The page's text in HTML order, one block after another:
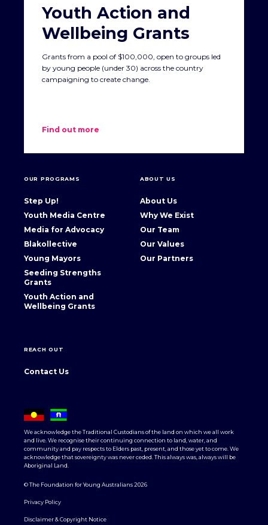
Youth Action and
Wellbeing Grants
Grants from a pool of $100,000, open to groups led
by young people (under 30) across the country
campaigning to create change.
Find out more
OUR PROGRAMS
Step Up!
Youth Media Centre
Media for Advocacy
Blakollective
Young Mayors
Seeding Strengths
Grants
Youth Action and
Wellbeing Grants
ABOUT US
About Us
Why We Exist
Our Team
Our Values
Our Partners
REACH OUT
Contact Us
We acknowledge the Traditional Custodians of the land on which we all work
and live. We recognise their continuing connection to land, water, and
community and pay respects to Elders past, present, and those yet to come. We
acknowledge that sovereignty was never ceded. This always was, always will be
Aboriginal Land.
© The Foundation for Young Australians 2026
Privacy Policy
Disclaimer & Copyright Notice